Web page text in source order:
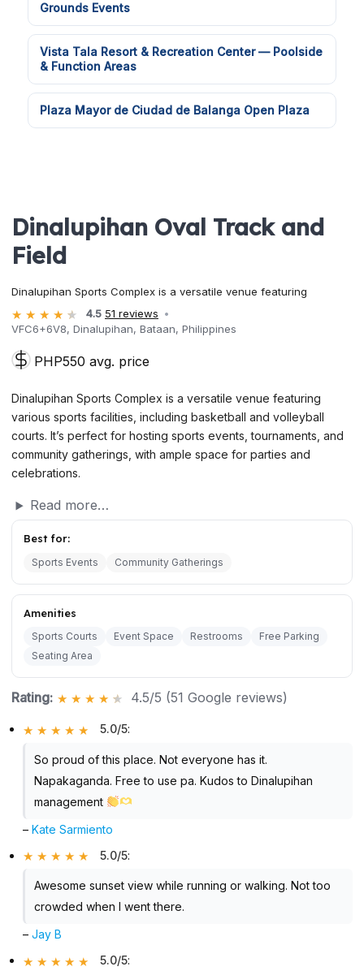
Grounds Events
Vista Tala Resort & Recreation Center — Poolside
& Function Areas
Plaza Mayor de Ciudad de Balanga Open Plaza
Dinalupihan Oval Track and
Field
Dinalupihan Sports Complex is a versatile venue featuring
4.5 51 reviews
VFC6+6V8, Dinalupihan, Bataan, Philippines
PHP550 avg. price
Dinalupihan Sports Complex is a versatile venue featuring
various sports facilities, including basketball and volleyball
courts. It’s perfect for hosting sports events, tournaments, and
community gatherings, with ample space for parties and
celebrations.
Read more…
Best for:
Sports Events Community Gatherings
Amenities
Sports Courts Event Space Restrooms
Free Parking
Seating Area
Rating: 4.5/5 (51 Google reviews)
5.0/5:
So proud of this place. Not everyone has it.
Napakaganda. Free to use pa. Kudos to Dinalupihan
management
–Kate Sarmiento
5.0/5:
Awesome sunset view while running or walking. Not too
crowded when I went there.
–Jay B
5.0/5: